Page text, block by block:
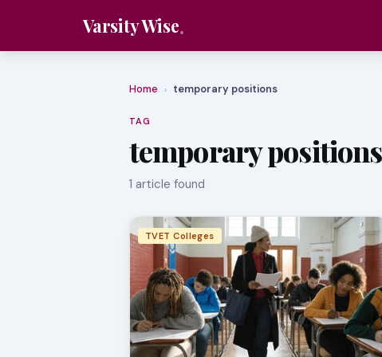
Varsity Wise
Home › temporary positions
TAG
temporary positions
1 article found
TVET Colleges